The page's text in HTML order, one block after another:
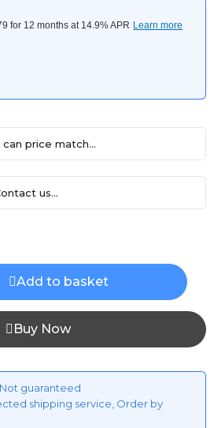
can price match...
us...
Add to basket
Buy Now
guaranteed
shipping service, Order by